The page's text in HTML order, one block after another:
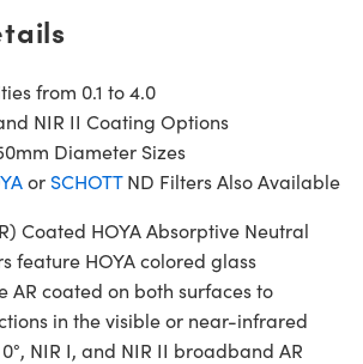
from 0.1 to 4.0
NIR II Coating Options
Diameter Sizes
or SCHOTTND Filters Also Available
Coated HOYA Absorptive Neutral
feature HOYA colored glass
AR coated on both surfaces to
in the visible or near-infrared
NIR I, and NIR II broadband AR